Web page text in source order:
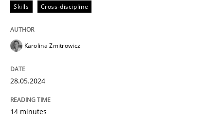
perhaps publish a matching article on it soon. We
Skills Cross-discipline
Karolina Zmitrowicz
28.05.2024
14 minutes